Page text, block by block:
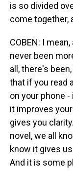
is so divided
come together,
COBEN: I
never been
all, there's
that if you read
on your phone
it improves
gives you
novel, we all
know it gives
And it is some